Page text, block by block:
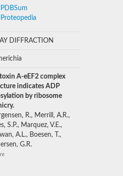
PDBSum
Proteopedia
DIFFRACTION
A-eEF2 complex
indicates ADP
by ribosome
R., Merrill, A.R.,
S.P., Marquez, V.E.,
A.L., Boesen, T.,
G.R.